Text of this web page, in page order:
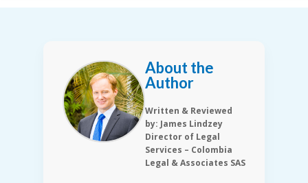
About the
Author
Written & Reviewed
by: James Lindzey
Director of Legal
Services – Colombia
Legal & Associates SAS